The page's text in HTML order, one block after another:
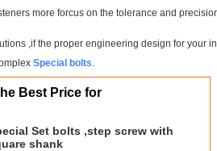
more forcus on the tolerance and
,if the proper engineering design for your
Special bolts.
Best Price for
Set bolts ,step screw with
shank